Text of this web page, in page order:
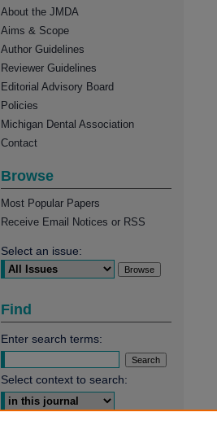
About the JMDA
Aims & Scope
Author Guidelines
Reviewer Guidelines
Editorial Advisory Board
Policies
Michigan Dental Association
Contact
Browse
Most Popular Papers
Receive Email Notices or RSS
Select an issue:
Find
Enter search terms:
Select context to search: